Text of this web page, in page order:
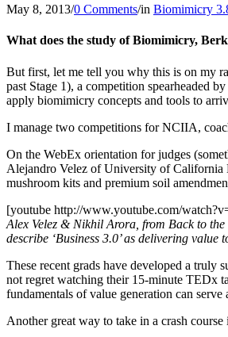
May 8, 2013/0 Comments/in Biomimicry
What does the study of Biomimicry,
But first, let me tell you why this is on my
past Stage 1), a competition spearheaded
apply biomimicry concepts and tools to
I manage two competitions for NCIIA,
On the WebEx orientation for judges
Alejandro Velez of University of California
mushroom kits and premium soil
[youtube http://www.youtube.com/
Alex Velez & Nikhil Arora, from Back to the
describe ‘Business 3.0’ as delivering value
These recent grads have developed a truly
not regret watching their 15-minute TEDx
fundamentals of value generation can
Another great way to take in a crash